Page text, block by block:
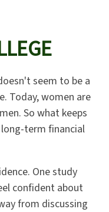
seem to be a
Today, women are
So what keeps
term financial
One study
confident about
from discussing